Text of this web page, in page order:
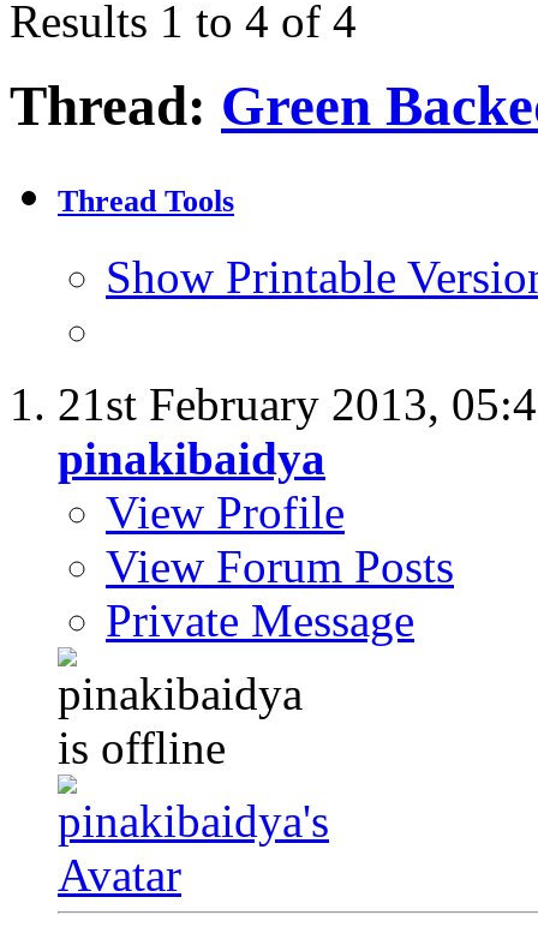
Results 1 to 4 of 4
Thread: Green
Thread Tools
Show Printable
21st February 2013,
pinakibaidya
View Profile
View Forum Posts
Private Message